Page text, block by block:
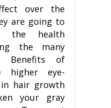
over the
are going to
the health
the many
Benefits of
higher eye-
hair growth
your gray